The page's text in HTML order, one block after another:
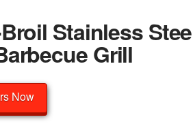
Stainless
Grill
Now